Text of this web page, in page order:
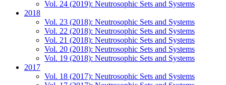
Vol. 24 (2019): Neutrosophic Sets and Systems
2018
Vol. 23 (2018): Neutrosophic Sets and Systems
Vol. 22 (2018): Neutrosophic Sets and Systems
Vol. 21 (2018): Neutrosophic Sets and Systems
Vol. 20 (2018): Neutrosophic Sets and Systems
Vol. 19 (2018): Neutrosophic Sets and Systems
2017
Vol. 18 (2017): Neutrosophic Sets and Systems